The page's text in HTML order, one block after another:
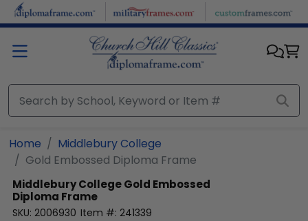
Skip to main content
Home
Middlebury College
Gold Embossed Diploma Frame
Middlebury CollegeGold Embossed
Diploma Frame
SKU: 2006930 Item #: 241339